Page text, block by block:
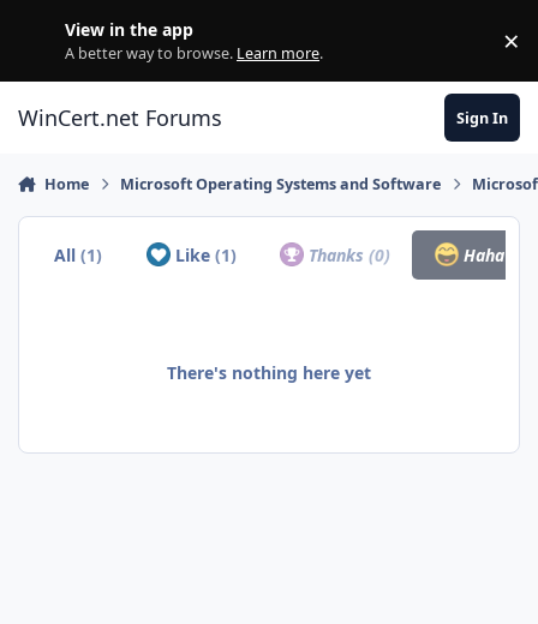
View in the app
A better way to browse. Learn more. ×
WinCert.net Forums Sign In
Home Microsoft Operating Systems and Software
All(1) Like (1) Thanks(0) Haha
There's nothing here yet